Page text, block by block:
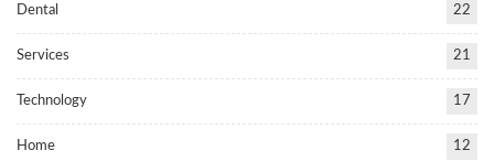
Dental 22
Services 21
Technology 17
Home 12